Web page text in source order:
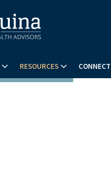
RESOURCES CONNECT